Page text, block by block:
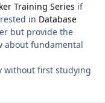
Training Series if
in Database
but provide the
about fundamental
without first studying